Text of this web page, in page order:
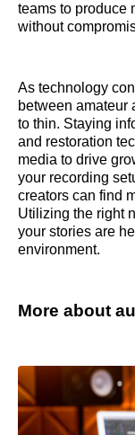
teams to produce
without
As technology
between amateur
to thin. Staying
and restoration
media to drive
your recording
creators can find
Utilizing the right
your stories are
environment.
More about